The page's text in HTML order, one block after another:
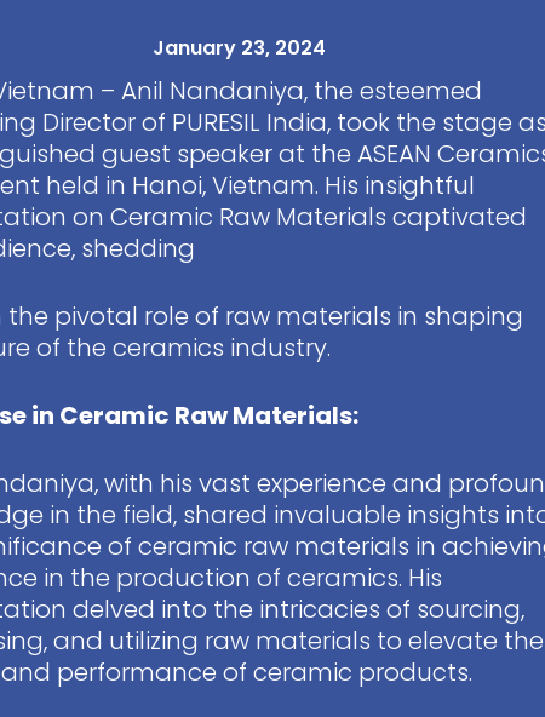
January 23, 2024
– Anil Nandaniya, the esteemed
Director of PURESIL India, took the stage
guest speaker at the ASEAN
held in Hanoi, Vietnam. His insightful
on Ceramic Raw Materials captivated
shedding
the pivotal role of raw materials in shaping
of the ceramics industry.
in Ceramic Raw Materials:
with his vast experience and
in the field, shared invaluable insights
of ceramic raw materials in
in the production of ceramics. His
delved into the intricacies of sourcing,
and utilizing raw materials to elevate the
performance of ceramic products.